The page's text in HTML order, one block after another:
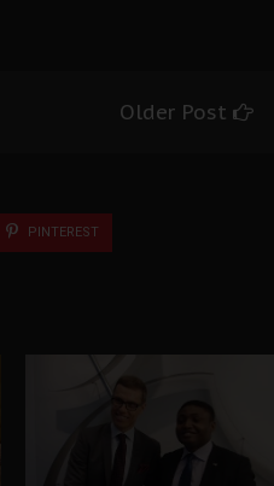
Older Post
PINTEREST